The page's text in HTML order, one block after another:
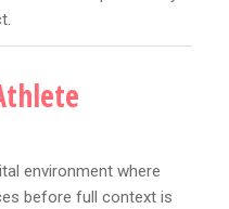
environment where
before full context is